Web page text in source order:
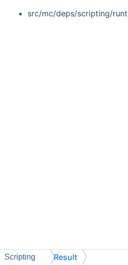
src/mc/deps/scripting/
Scripting Result